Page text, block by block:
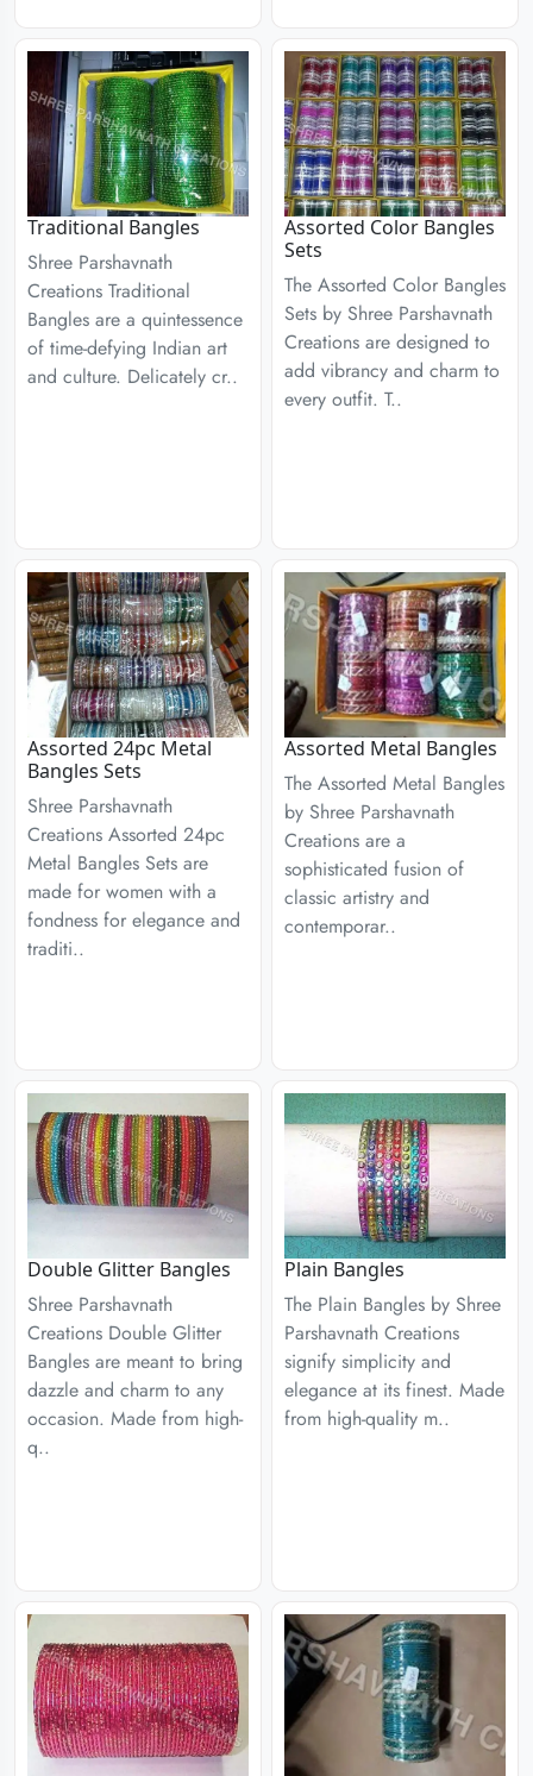
Traditional Bangles
Shree Parshavnath
Creations Traditional
Bangles are a quintessence
of time-defying Indian art
and culture. Delicately cr..
Assorted Color Bangles
Sets
The Assorted Color Bangles
Sets by Shree Parshavnath
Creations are designed to
add vibrancy and charm to
every outfit. T..
Assorted 24pc Metal
Bangles Sets
Shree Parshavnath
Creations Assorted 24pc
Metal Bangles Sets are
made for women with a
fondness for elegance and
traditi..
Assorted Metal Bangles
The Assorted Metal Bangles
by Shree Parshavnath
Creations are a
sophisticated fusion of
classic artistry and
contemporar..
Double Glitter Bangles
Shree Parshavnath
Creations Double Glitter
Bangles are meant to bring
dazzle and charm to any
occasion. Made from high-
q..
Plain Bangles
The Plain Bangles by Shree
Parshavnath Creations
signify simplicity and
elegance at its finest. Made
from high-quality m..